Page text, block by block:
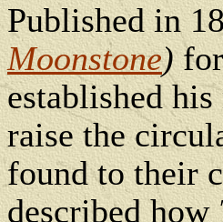
Published in
Moonstone)for
established
raise the
found to their
described how